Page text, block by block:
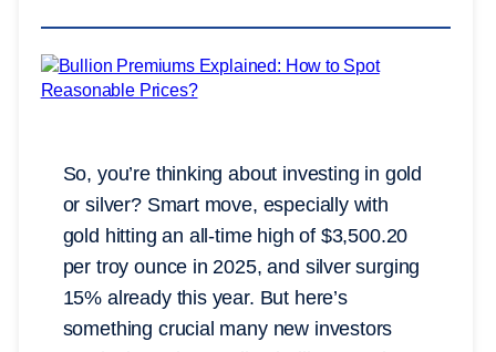
So, you’re thinking about investing in gold
or silver? Smart move, especially with
gold hitting an all-time high of $3,500.20
per troy ounce in 2025, and silver surging
15% already this year. But here’s
something crucial many new investors